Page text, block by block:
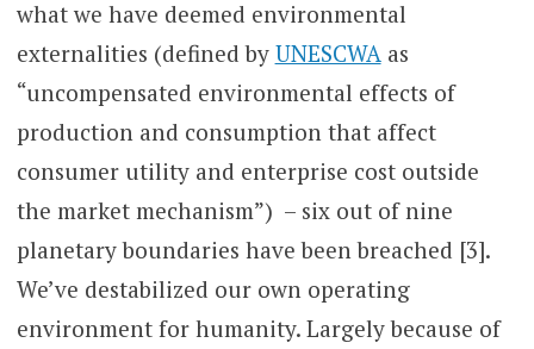
what we have deemed environmental
externalities (defined by UNESCWA as
“uncompensated environmental effects of
production and consumption that affect
consumer utility and enterprise cost outside
the market mechanism”) – six out of nine
planetary boundaries have been breached [3].
We’ve destabilized our own operating
environment for humanity. Largely because of